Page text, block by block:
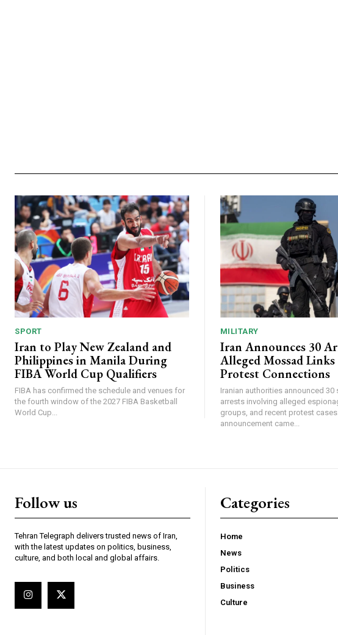
SPORT
Iran to Play New Zealand and
Philippines in Manila During
FIBA World Cup Qualifiers
FIBA has confirmed the schedule and venues for
the fourth window of the 2027 FIBA Basketball
World Cup...
MILITARY
Iran Announces 30
Alleged Mossad Links
Protest Connections
Iranian authorities announced 30
arrests involving alleged
groups, and recent protest
announcement came...
Follow us
Tehran Telegraph delivers trusted news of Iran,
with the latest updates on politics, business,
culture, and both local and global affairs.
Categories
Home
News
Politics
Business
Culture